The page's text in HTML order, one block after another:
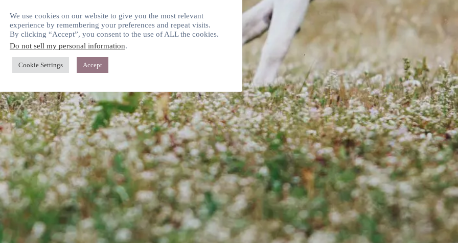
We use cookies on our website to give you the most relevant
experience by remembering your preferences and repeat visits.
By clicking “Accept”, you consent to the use of ALL the cookies.
Do not sell my personal information.
Cookie Settings Accept